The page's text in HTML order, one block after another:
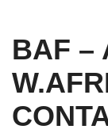
BAF –